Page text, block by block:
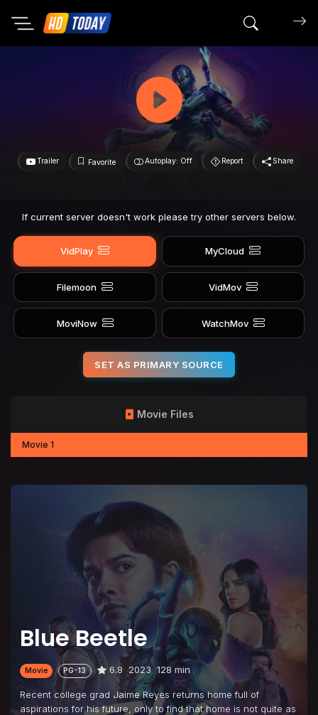
Search
Trailer Favorite Autoplay: Off Report Share
If current server doesn't work please try other servers below.
VidPlay MyCloud
Filemoon VidMov
MoviNow WatchMov
SET AS PRIMARY SOURCE
Blue Beetle
Movie PG-13 6.8 2023 128 min
Recent college grad Jaime Reyes returns home full of
aspirations for his future, only to find that home is not quite as
Movie Files
Movie 1